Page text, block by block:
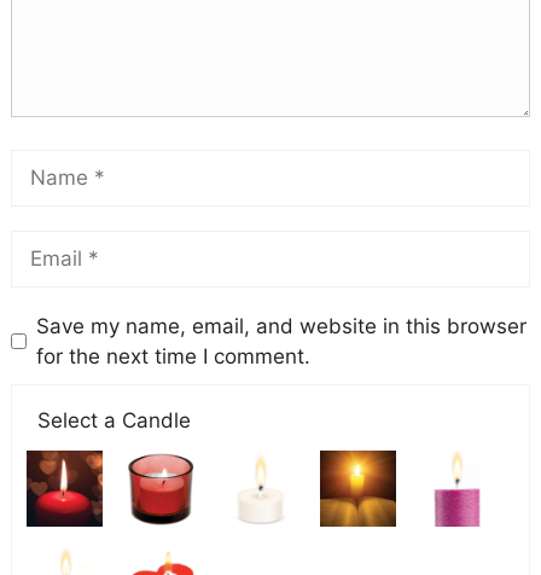
Save my name, email, and website in this browser
for the next time I comment.
Select a Candle